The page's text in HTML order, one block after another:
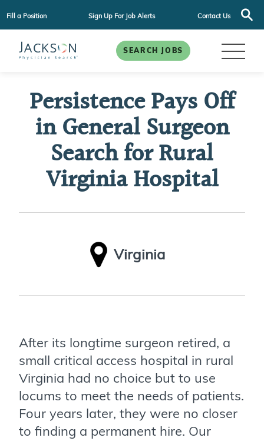
Fill a Position Sign Up For Job Alerts Contact Us
SEARCH JOBS
Persistence Pays Off
in General Surgeon
Search for Rural
Virginia Hospital
Virginia
After its longtime surgeon retired, a
small critical access hospital in rural
Virginia had no choice but to use
locums to meet the needs of patients.
Four years later, they were no closer
to finding a permanent hire. Our